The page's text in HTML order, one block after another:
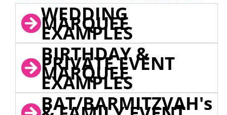
WEDDING
MARQUEE
EXAMPLES
BIRTHDAY &
PRIVATE EVENT
MARQUEE
EXAMPLES
BAT/BARMITZVAH's